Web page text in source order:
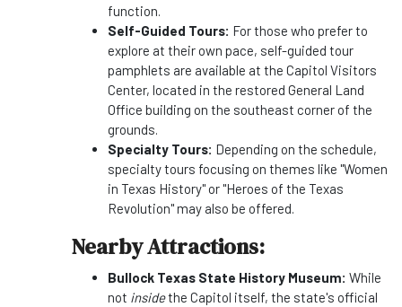
function.
Self-Guided Tours: For those who prefer to
explore at their own pace, self-guided tour
pamphlets are available at the Capitol Visitors
Center, located in the restored General Land
Office building on the southeast corner of the
grounds.
Specialty Tours: Depending on the schedule,
specialty tours focusing on themes like "Women
in Texas History" or "Heroes of the Texas
Revolution" may also be offered.
Nearby Attractions:
Bullock Texas State History Museum: While
not insidethe Capitol itself, the state's official